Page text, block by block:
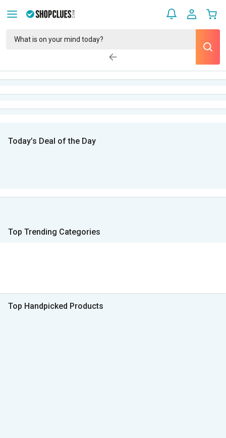
Today’s Deal of the Day
Top Trending Categories
Top Handpicked Products